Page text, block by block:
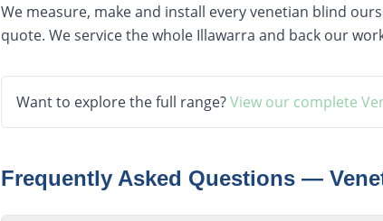
We measure, make and install every venetian blind
quote. We service the whole Illawarra and back our
Want to explore the full range?View our complete
Frequently Asked Questions —